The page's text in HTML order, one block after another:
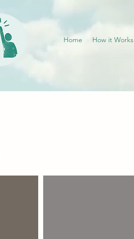
Home How it Works